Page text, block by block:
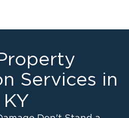
Services in
KY